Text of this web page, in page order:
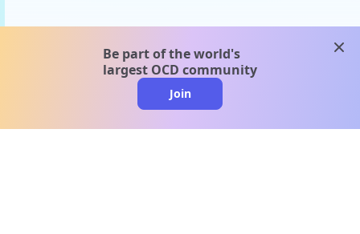
Be part of the world's
largest OCD community
Join